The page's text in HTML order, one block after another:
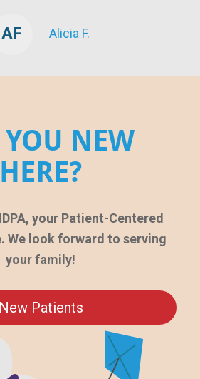
AF Alicia F.
NEW
HERE?
your Patient-Centered
We look forward to serving
your family!
New Patients